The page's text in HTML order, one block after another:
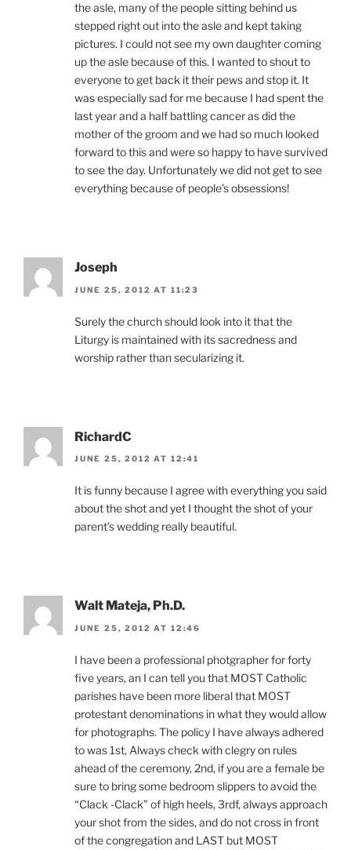
the asle, many of the people sitting behind us
stepped right out into the asle and kept taking
pictures. I could not see my own daughter coming
up the asle because of this. I wanted to shout to
everyone to get back it their pews and stop it. It
was especially sad for me because I had spent the
last year and a half battling cancer as did the
mother of the groom and we had so much looked
forward to this and were so happy to have survived
to see the day. Unfortunately we did not get to see
everything because of people’s obsessions!
Joseph
JUNE 25, 2012 AT 11:23
Surely the church should look into it that the
Liturgy is maintained with its sacredness and
worship rather than secularizing it.
RichardC
JUNE 25, 2012 AT 12:41
It is funny because I agree with everything you said
about the shot and yet I thought the shot of your
parent’s wedding really beautiful.
Walt Mateja, Ph.D.
JUNE 25, 2012 AT 12:46
I have been a professional photgrapher for forty
five years, an I can tell you that MOST Catholic
parishes have been more liberal that MOST
protestant denominations in what they would allow
for photographs. The policy I have always adhered
to was 1st, Always check with clegry on rules
ahead of the ceremony, 2nd, if you are a female be
sure to bring some bedroom slippers to avoid the
“Clack -Clack” of high heels, 3rdf, always approach
your shot from the sides, and do not cross in front
of the congregation and LAST but MOST